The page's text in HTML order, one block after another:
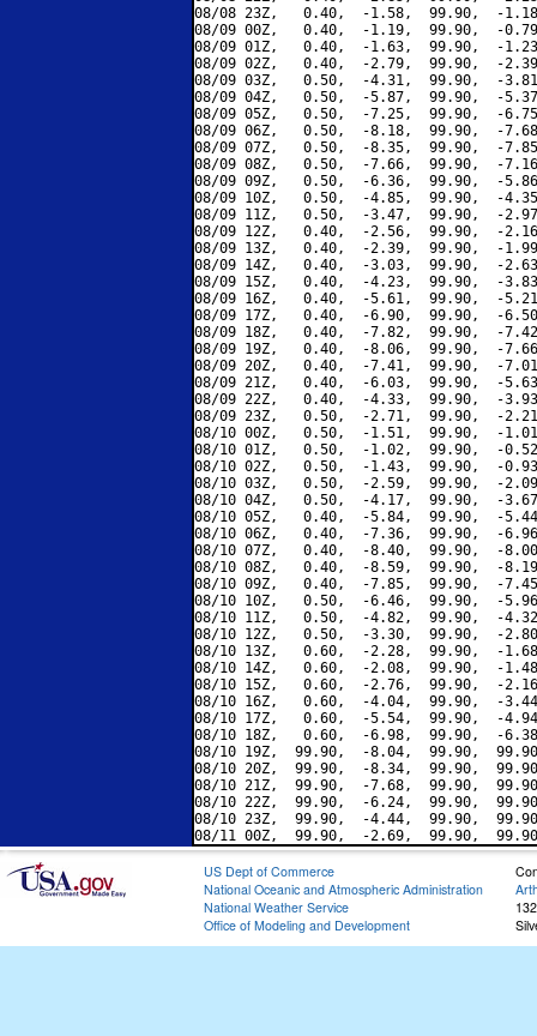
08/08 23Z,   0.40,  -1.58,  99.90,  -
08/09 00Z,   0.40,  -1.19,  99.90,  -
08/09 01Z,   0.40,  -1.63,  99.90,  -
08/09 02Z,   0.40,  -2.79,  99.90,  -
08/09 03Z,   0.50,  -4.31,  99.90,  -
08/09 04Z,   0.50,  -5.87,  99.90,  -
08/09 05Z,   0.50,  -7.25,  99.90,  -
08/09 06Z,   0.50,  -8.18,  99.90,  -
08/09 07Z,   0.50,  -8.35,  99.90,  -
08/09 08Z,   0.50,  -7.66,  99.90,  -
08/09 09Z,   0.50,  -6.36,  99.90,  -
08/09 10Z,   0.50,  -4.85,  99.90,  -
08/09 11Z,   0.50,  -3.47,  99.90,  -
08/09 12Z,   0.40,  -2.56,  99.90,  -
08/09 13Z,   0.40,  -2.39,  99.90,  -
08/09 14Z,   0.40,  -3.03,  99.90,  -
08/09 15Z,   0.40,  -4.23,  99.90,  -
08/09 16Z,   0.40,  -5.61,  99.90,  -
08/09 17Z,   0.40,  -6.90,  99.90,  -
08/09 18Z,   0.40,  -7.82,  99.90,  -
08/09 19Z,   0.40,  -8.06,  99.90,  -
08/09 20Z,   0.40,  -7.41,  99.90,  -
08/09 21Z,   0.40,  -6.03,  99.90,  -
08/09 22Z,   0.40,  -4.33,  99.90,  -
08/09 23Z,   0.50,  -2.71,  99.90,  -
08/10 00Z,   0.50,  -1.51,  99.90,  -
08/10 01Z,   0.50,  -1.02,  99.90,  -
08/10 02Z,   0.50,  -1.43,  99.90,  -
08/10 03Z,   0.50,  -2.59,  99.90,  -
08/10 04Z,   0.50,  -4.17,  99.90,  -
08/10 05Z,   0.40,  -5.84,  99.90,  -
08/10 06Z,   0.40,  -7.36,  99.90,  -
08/10 07Z,   0.40,  -8.40,  99.90,  -
08/10 08Z,   0.40,  -8.59,  99.90,  -
08/10 09Z,   0.40,  -7.85,  99.90,  -
08/10 10Z,   0.50,  -6.46,  99.90,  -
08/10 11Z,   0.50,  -4.82,  99.90,  -
08/10 12Z,   0.50,  -3.30,  99.90,  -
08/10 13Z,   0.60,  -2.28,  99.90,  -
08/10 14Z,   0.60,  -2.08,  99.90,  -
08/10 15Z,   0.60,  -2.76,  99.90,  -
08/10 16Z,   0.60,  -4.04,  99.90,  -
08/10 17Z,   0.60,  -5.54,  99.90,  -
08/10 18Z,   0.60,  -6.98,  99.90,  -
08/10 19Z,  99.90,  -8.04,  99.90,
08/10 20Z,  99.90,  -8.34,  99.90,
08/10 21Z,  99.90,  -7.68,  99.90,
08/10 22Z,  99.90,  -6.24,  99.90,
08/10 23Z,  99.90,  -4.44,  99.90,
US Dept of Commerce
National Oceanic and Atmospheric Administration
National Weather Service
Office of Modeling and Development